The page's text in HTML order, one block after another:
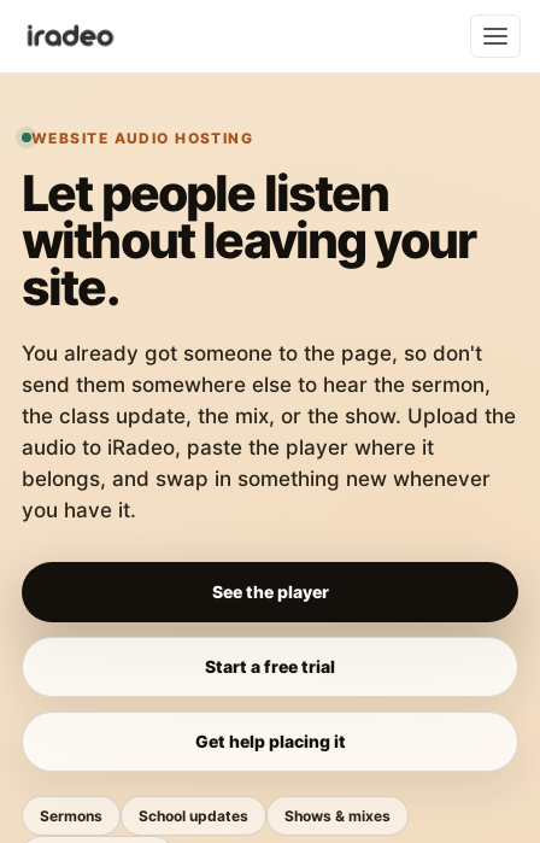
WEBSITE AUDIO HOSTING
Let people listen
without leaving your
site.
You already got someone to the page, so don't
send them somewhere else to hear the sermon,
the class update, the mix, or the show. Upload the
audio to iRadeo, paste the player where it
belongs, and swap in something new whenever
you have it.
See the player
Start a free trial
Get help placing it
Sermons School updates Shows & mixes